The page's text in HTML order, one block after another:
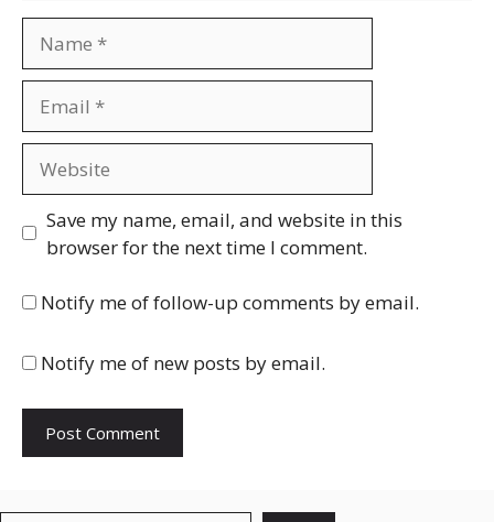
Save my name, email, and website in this
browser for the next time I comment.
Notify me of follow-up comments by email.
Notify me of new posts by email.